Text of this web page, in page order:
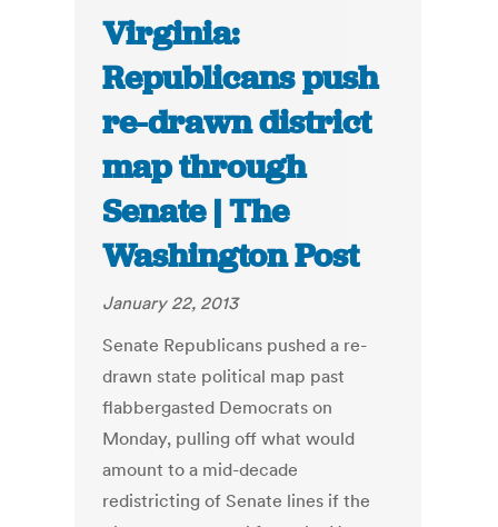
Virginia:
Republicans push
re-drawn district
map through
Senate | The
Washington Post
January 22, 2013
Senate Republicans pushed a re-
drawn state political map past
flabbergasted Democrats on
Monday, pulling off what would
amount to a mid-decade
redistricting of Senate lines if the